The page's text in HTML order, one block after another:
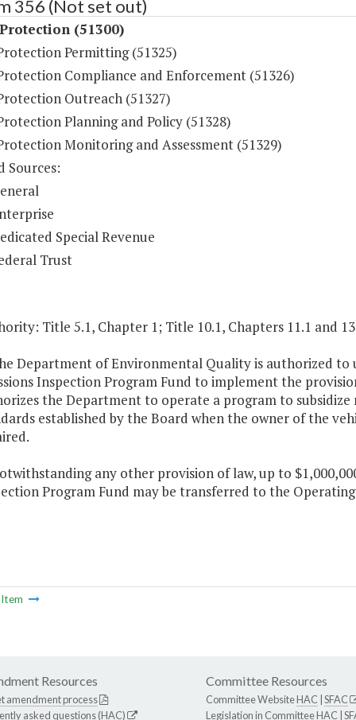
356 (Not set out)
(51300)
Permitting (51325)
Compliance and Enforcement (51326)
Outreach (51327)
Planning and Policy (51328)
Monitoring and Assessment (51329)
Sources:
Special Revenue
Trust
Title 5.1, Chapter 1; Title 10.1, Chapters 11.1 and
Department of Environmental Quality is authorized to
Inspection Program Fund to implement the
the Department to operate a program to
established by the Board when the owner of the
any other provision of law, up to
Program Fund may be transferred to the
Item
Resources
amendment process
asked questions (HAC)
Committee Resources
Committee WebsiteHAC SFAC
Legislation in CommitteeHAC